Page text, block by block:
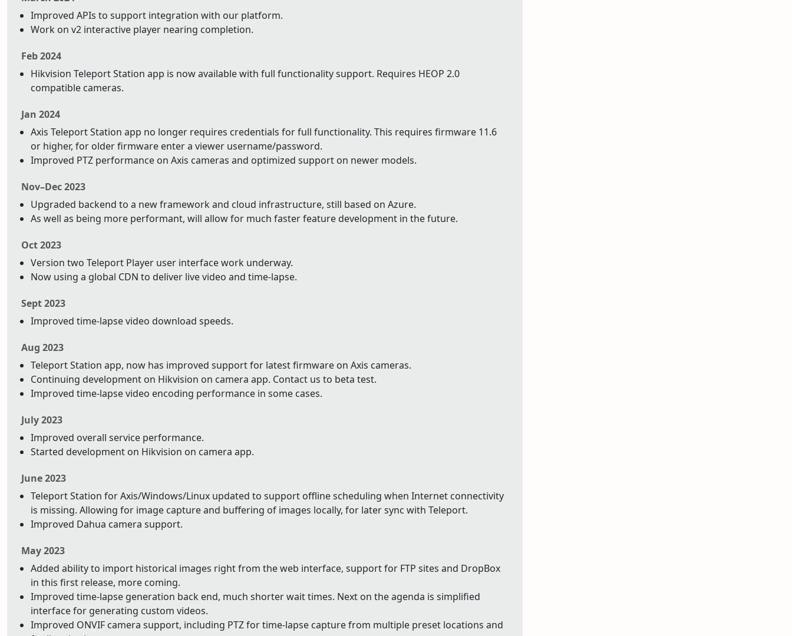
Improved APIs to support integration with our platform.
Work on v2 interactive player nearing completion.
Feb 2024
Hikvision Teleport Station app is now available with full functionality support. Requires HEOP 2.0
compatible cameras.
Jan 2024
Axis Teleport Station app no longer requires credentials for full functionality. This requires firmware 11.6
or higher, for older firmware enter a viewer username/password.
Improved PTZ performance on Axis cameras and optimized support on newer models.
Nov–Dec 2023
Upgraded backend to a new framework and cloud infrastructure, still based on Azure.
As well as being more performant, will allow for much faster feature development in the future.
Oct 2023
Version two Teleport Player user interface work underway.
Now using a global CDN to deliver live video and time-lapse.
Sept 2023
Improved time-lapse video download speeds.
Aug 2023
Teleport Station app, now has improved support for latest firmware on Axis cameras.
Continuing development on Hikvision on camera app. Contact us to beta test.
Improved time-lapse video encoding performance in some cases.
July 2023
Improved overall service performance.
Started development on Hikvision on camera app.
June 2023
Teleport Station for Axis/Windows/Linux updated to support offline scheduling when Internet connectivity
is missing. Allowing for image capture and buffering of images locally, for later sync with Teleport.
Improved Dahua camera support.
May 2023
Added ability to import historical images right from the web interface, support for FTP sites and DropBox
in this first release, more coming.
Improved time-lapse generation back end, much shorter wait times. Next on the agenda is simplified
interface for generating custom videos.
Improved ONVIF camera support, including PTZ for time-lapse capture from multiple preset locations and